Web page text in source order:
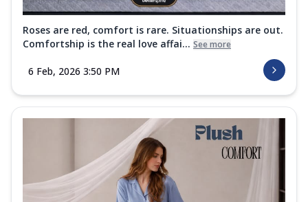
Roses are red, comfort is rare. Situationships are out.
Comfortship is the real love affai... See more
6 Feb, 2026 3:50 PM